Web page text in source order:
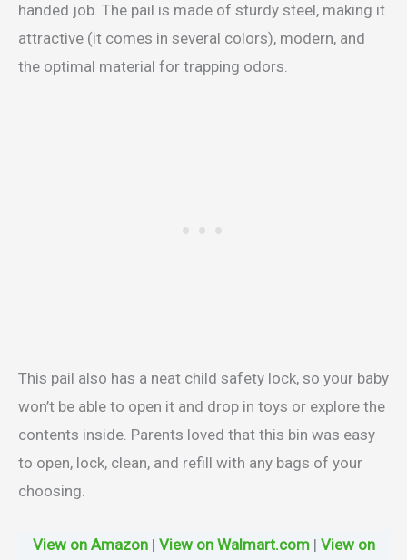
handed job. The pail is made of sturdy steel, making it
attractive (it comes in several colors), modern, and
the optimal material for trapping odors.
This pail also has a neat child safety lock, so your baby
won’t be able to open it and drop in toys or explore the
contents inside. Parents loved that this bin was easy
to open, lock, clean, and refill with any bags of your
choosing.
View on Amazon| View on Walmart.com| View on